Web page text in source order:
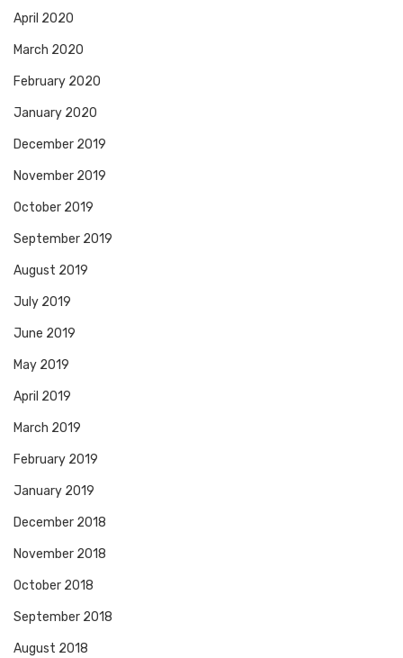
April 2020
March 2020
February 2020
January 2020
December 2019
November 2019
October 2019
September 2019
August 2019
July 2019
June 2019
May 2019
April 2019
March 2019
February 2019
January 2019
December 2018
November 2018
October 2018
September 2018
August 2018